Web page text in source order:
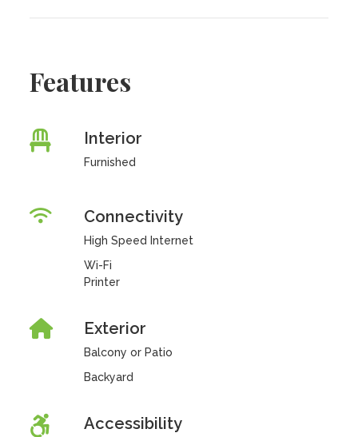
Features
Interior
Furnished
Connectivity
High Speed Internet
Wi-Fi
Printer
Exterior
Balcony or Patio
Backyard
Accessibility